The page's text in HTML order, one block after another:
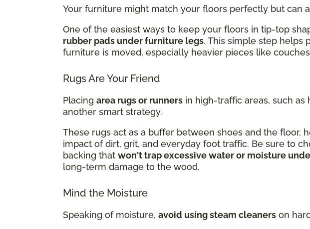
Your furniture might match your floors perfectly but can
One of the easiest ways to keep your floors in tip-top
rubber pads under furniture legs. This simple step helps
furniture is moved, especially heavier pieces like
Rugs Are Your Friend
Placing area rugs or runners in high-traffic areas, such as
another smart strategy.
These rugs act as a buffer between shoes and the floor,
impact of dirt, grit, and everyday foot traffic. Be sure to
backing that won't trap excessive water or moisture
long-term damage to the wood.
Mind the Moisture
Speaking of moisture, avoid using steam cleaners on